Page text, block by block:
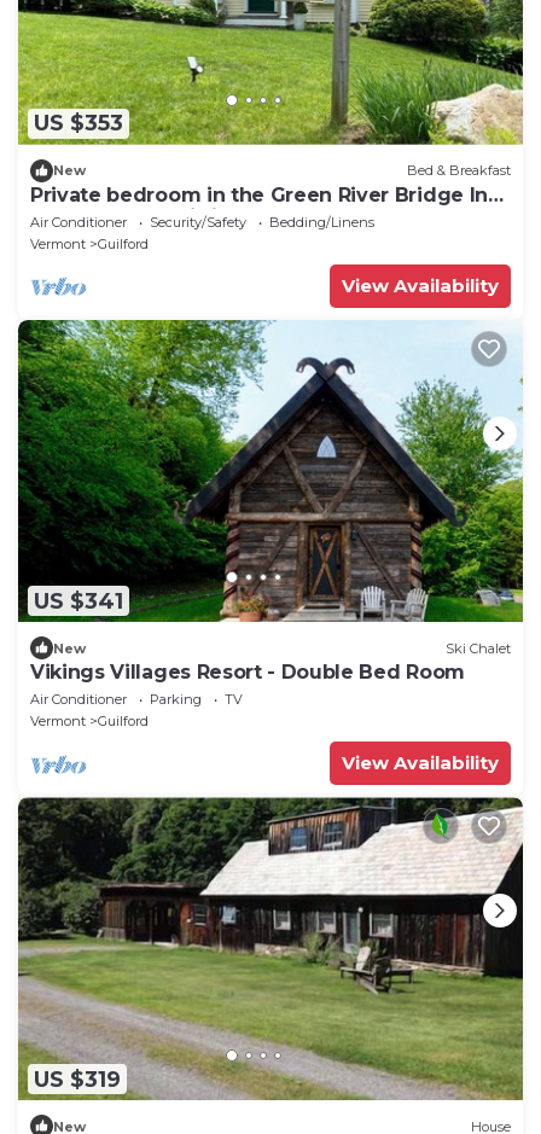
US $353
New Bed & Breakfast
Private bedroom in the Green River Bridge Inn.
A full breakfast is included.
Air Conditioner Security/Safety
Bedding/Linens
Vermont
Guilford
View Availability
US $341
New Ski Chalet
Vikings Villages Resort - Double Bed Room
Air Conditioner Parking
TV
Vermont
Guilford
View Availability
US $319
New House